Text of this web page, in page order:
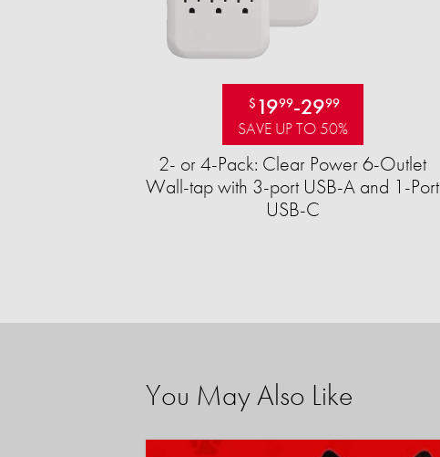
$ 1999-2999
SAVE UP TO 50%
2- or 4-Pack: Clear Power 6-Outlet
Wall-tap with 3-port USB-A and 1-Port
USB-C
You May Also Like